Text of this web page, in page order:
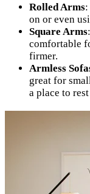
Rolled Arms
on or even
Square Arms
comfortable
firmer.
Armless
great for
a place to